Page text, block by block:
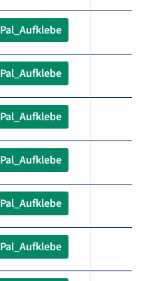
Pal_Aufklebe
Pal_Aufklebe
Pal_Aufklebe
Pal_Aufklebe
Pal_Aufklebe
Pal_Aufklebe